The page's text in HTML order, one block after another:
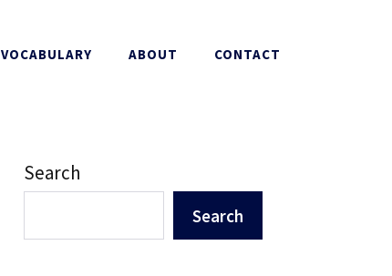
VOCABULARY ABOUT CONTACT
Search
Search